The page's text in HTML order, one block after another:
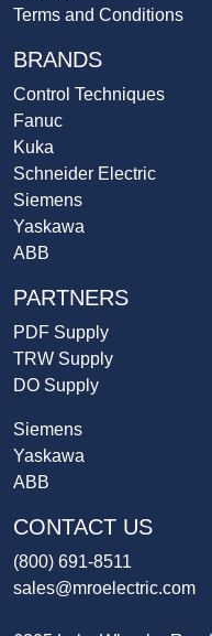
Terms and Conditions
BRANDS
Control Techniques
Fanuc
Kuka
Schneider Electric
Siemens
Yaskawa
ABB
PARTNERS
PDF Supply
TRW Supply
DO Supply
Siemens
Yaskawa
ABB
CONTACT US
(800) 691-8511
sales@mroelectric.com